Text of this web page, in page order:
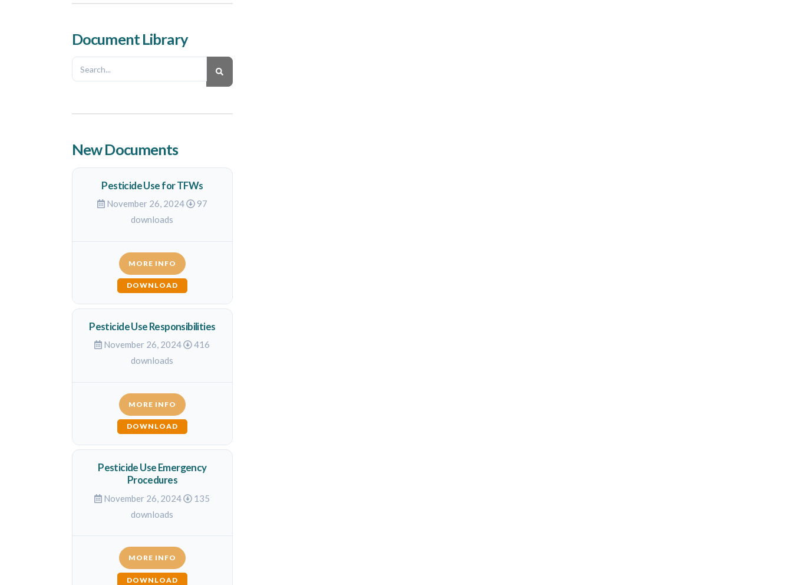
Document Library
New Documents
Pesticide Use for TFWs
November 26, 2024
97
downloads
MORE INFO
DOWNLOAD
Pesticide Use Responsibilities
November 26, 2024
416
downloads
MORE INFO
DOWNLOAD
Pesticide Use Emergency
Procedures
November 26, 2024
135
downloads
MORE INFO
DOWNLOAD